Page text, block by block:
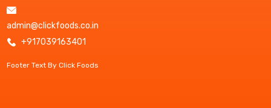
admin@clickfoods.co.in
+917039163401
Footer Text By Click Foods